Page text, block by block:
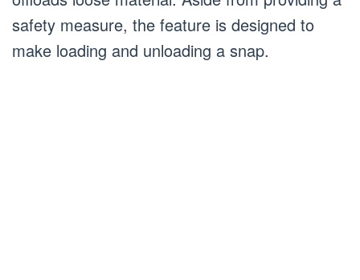
safety measure, the feature is designed to
make loading and unloading a snap.